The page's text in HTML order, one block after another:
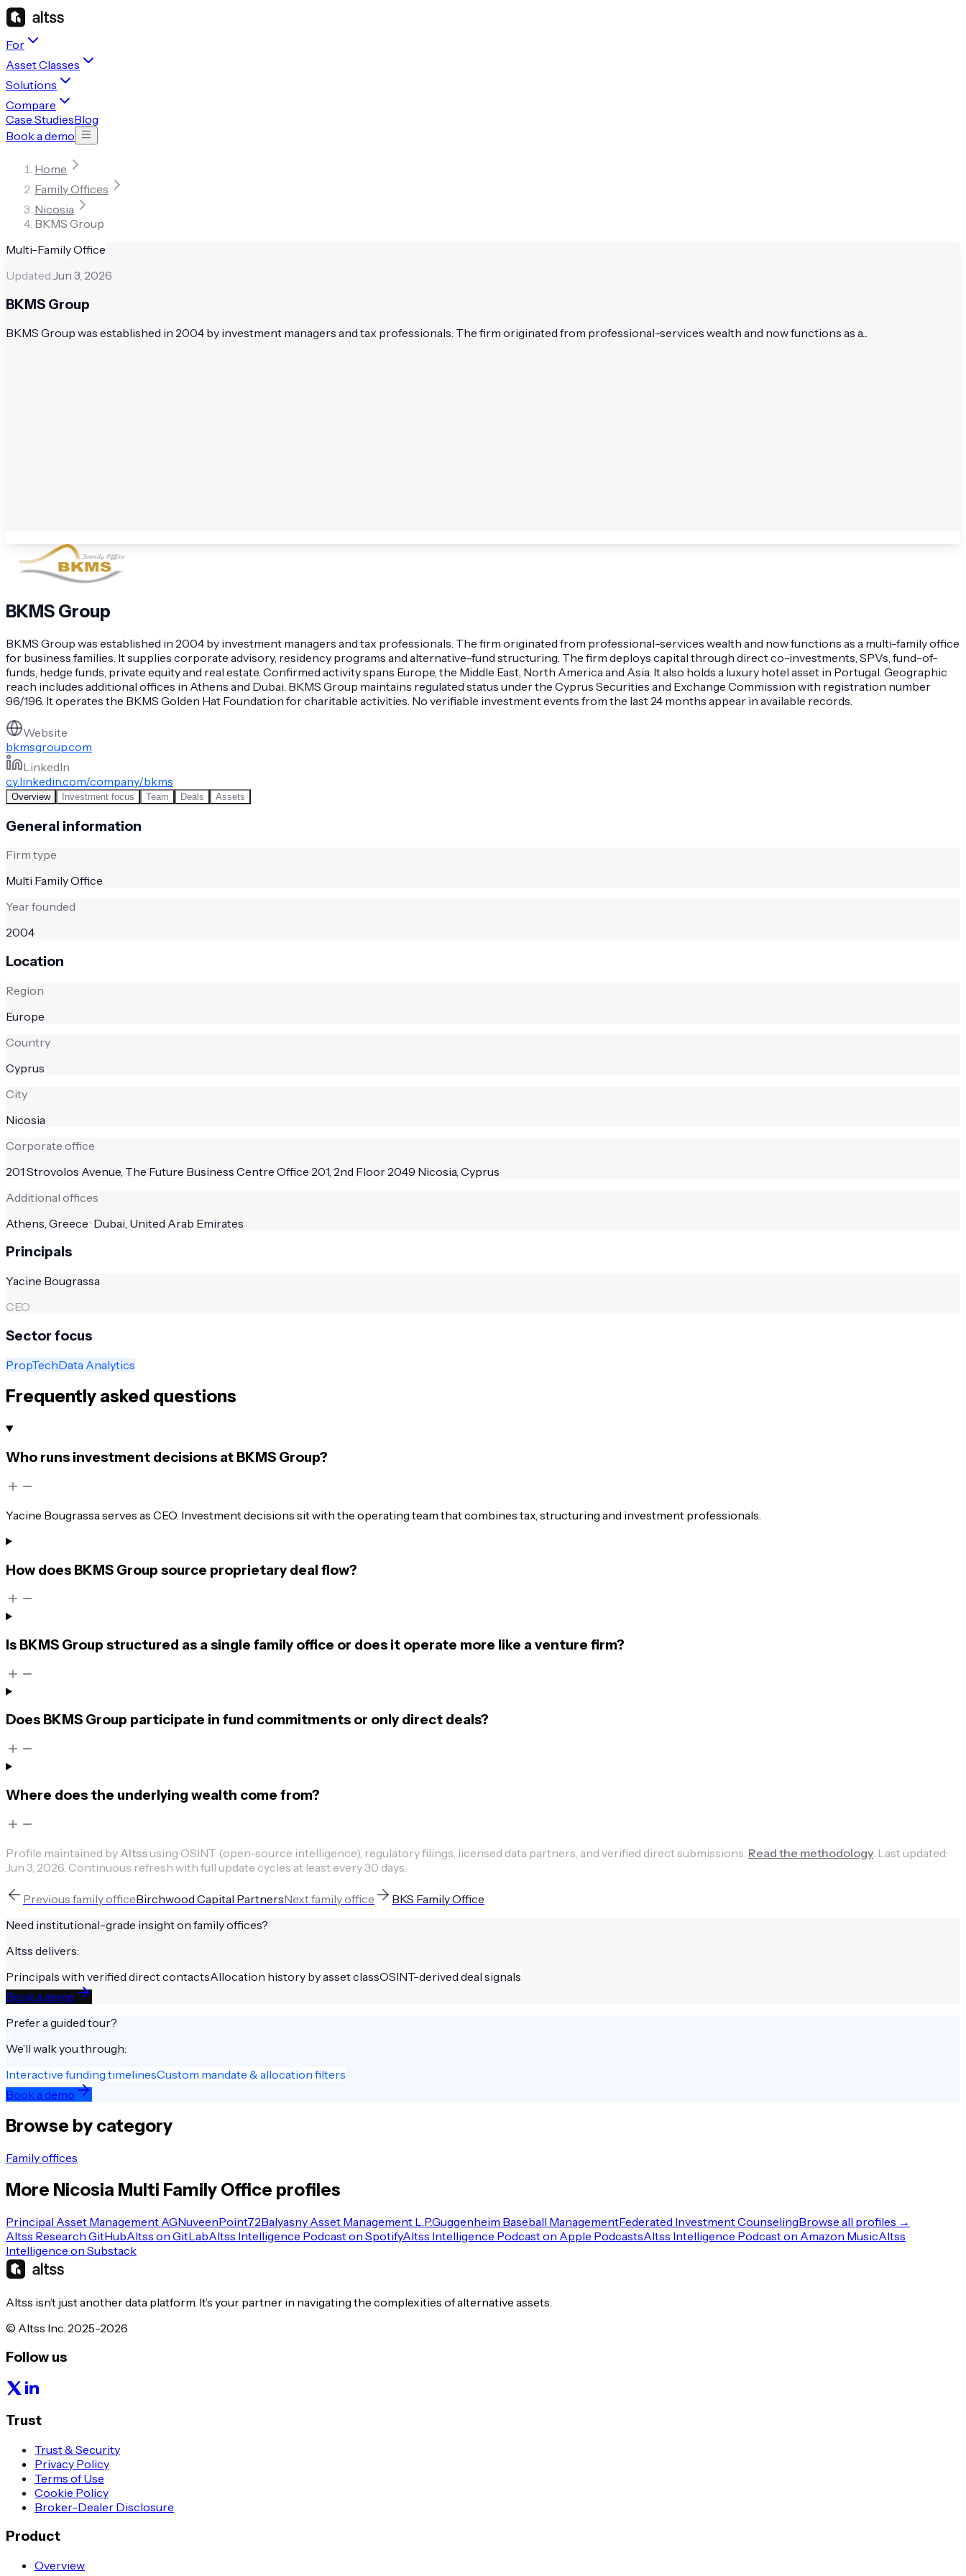
For
Asset Classes
Solutions
Compare
Case StudiesBlog
Book a demo
Home
Family Offices
Nicosia
BKMS Group
Multi-Family Office
Updated:Jun 3, 2026
BKMS Group
BKMS Group was established in 2004 by investment managers and tax professionals. The firm originated from professional-services wealth and now functions as a...
BKMS Group
BKMS Group was established in 2004 by investment managers and tax professionals. The firm originated from professional-services wealth and now functions as a multi-family office
for business families. It supplies corporate advisory, residency programs and alternative-fund structuring. The firm deploys capital through direct co-investments, SPVs, fund-of-
funds, hedge funds, private equity and real estate. Confirmed activity spans Europe, the Middle East, North America and Asia. It also holds a luxury hotel asset in Portugal. Geographic
reach includes additional offices in Athens and Dubai. BKMS Group maintains regulated status under the Cyprus Securities and Exchange Commission with registration number
96/196. It operates the BKMS Golden Hat Foundation for charitable activities. No verifiable investment events from the last 24 months appear in available records.
Website
bkmsgroup.com
LinkedIn
cy.linkedin.com/company/bkms
Overview Investment focus Team Deals Assets
General information
Firm type
Multi Family Office
Year founded
2004
Location
Region
Europe
Country
Cyprus
City
Nicosia
Corporate office
201 Strovolos Avenue, The Future Business Centre Office 201, 2nd Floor 2049 Nicosia, Cyprus
Additional offices
Athens, Greece · Dubai, United Arab Emirates
Principals
Yacine Bougrassa
CEO
Sector focus
PropTechData Analytics
Frequently asked questions
Who runs investment decisions at BKMS Group?
Yacine Bougrassa serves as CEO. Investment decisions sit with the operating team that combines tax, structuring and investment professionals.
How does BKMS Group source proprietary deal flow?
Is BKMS Group structured as a single family office or does it operate more like a venture firm?
Does BKMS Group participate in fund commitments or only direct deals?
Where does the underlying wealth come from?
Profile maintained by Altssusing OSINT (open-source intelligence), regulatory filings, licensed data partners, and verified direct submissions. Read the methodology Last updated:
Jun 3, 2026 Continuous refresh with full update cycles at least every 30 days.
Previous family officeBirchwood Capital PartnersNextfamily office
BKS Family Office
Need institutional-grade insight on family offices?
Altss delivers:
Principals with verified direct contactsAllocation history by asset classOSINT-derived deal signals
Book a demo
Prefer a guided tour?
We’ll walk you through:
Interactive funding timelinesCustom mandate & allocation filters
Book a demo
Browse by category
Family offices
More Nicosia Multi Family Office profiles
Principal Asset Management AGNuveenPoint72Balyasny Asset Management L.P.Guggenheim Baseball ManagementFederated Investment CounselingBrowse all profiles →
Altss Research GitHubAltss on GitLabAltss Intelligence Podcast on SpotifyAltss Intelligence Podcast on Apple PodcastsAltss Intelligence Podcast on Amazon MusicAltss
Intelligence on Substack
Altss isn’t just another data platform. It’s your partner in navigating the complexities of alternative assets.
© Altss Inc. 2025-2026
Follow us
Trust
Trust & Security
Privacy Policy
Terms of Use
Cookie Policy
Broker-Dealer Disclosure
Product
Overview